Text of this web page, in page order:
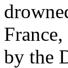
by the